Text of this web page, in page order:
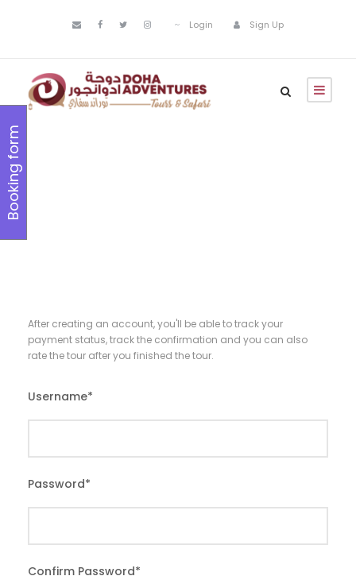
Login Sign Up
After creating an account, you'll be able to track your
payment status, track the confirmation and you can also
rate the tour after you finished the tour.
Username*
Password*
Confirm Password*
Booking form